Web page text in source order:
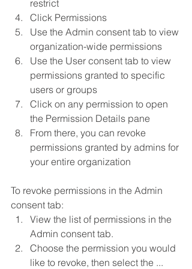
restrict
Click Permissions
Use the Admin consent tab to view
organization-wide permissions
Use the User consent tab to view
permissions granted to specific
users or groups
Click on any permission to open
the Permission Details pane
From there, you can revoke
permissions granted by admins for
your entire organization
To revoke permissions in the Admin
consent tab:
View the list of permissions in the
Admin consent tab.
Choose the permission you would
like to revoke, then select the ...